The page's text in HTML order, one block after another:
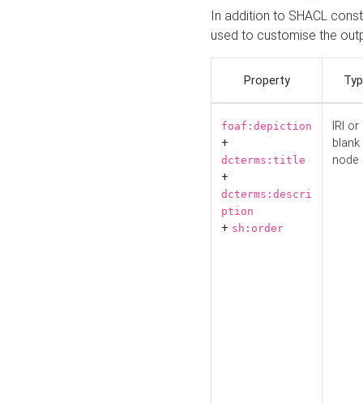
In addition to SHACL
used to customise the
Property
foaf:depiction
+
dcterms:title
+
dcterms:descri
ption
+ sh:order
IRI or
blank
node